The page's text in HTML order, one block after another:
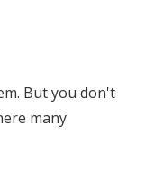
But you don't
many